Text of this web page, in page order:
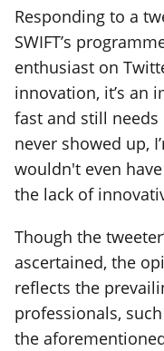
Responding to a
SWIFT’s
enthusiast on
innovation, it’s an
fast and still
never showed up,
wouldn't even
the lack of
Though the
ascertained, the
reflects the
professionals,
the